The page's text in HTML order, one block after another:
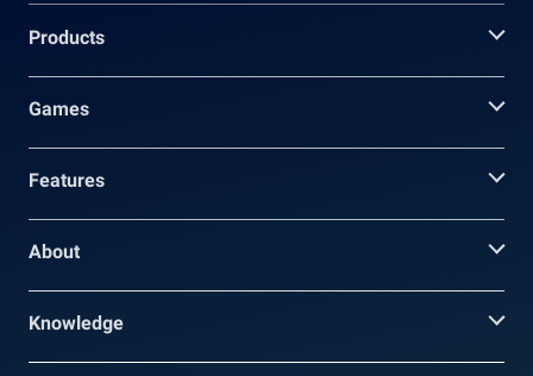
Products
Games
Features
About
Knowledge